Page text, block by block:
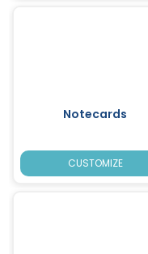
Notecards
CUSTOMIZE